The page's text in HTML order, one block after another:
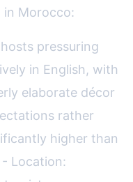
in Morocco:
pressuring
in English, with
elaborate décor
rather
higher than
Location: